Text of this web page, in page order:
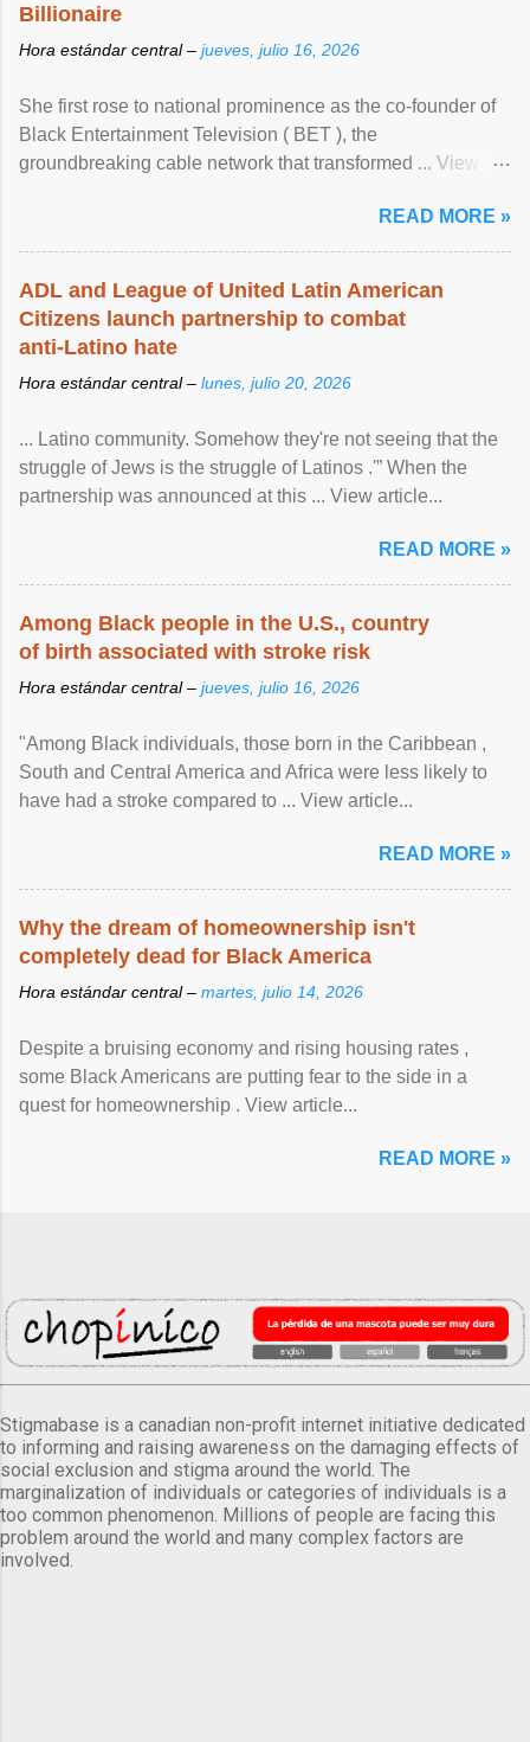
Billionaire
Hora estándar central – jueves, julio 16, 2026
She first rose to national prominence as the co-founder of
Black Entertainment Television ( BET ), the
groundbreaking cable network that transformed ... View
READ MORE »
ADL and League of United Latin American
Citizens launch partnership to combat
anti-Latino hate
Hora estándar central – lunes, julio 20, 2026
... Latino community. Somehow they're not seeing that the
struggle of Jews is the struggle of Latinos .'” When the
partnership was announced at this ... View article...
READ MORE »
Among Black people in the U.S., country
of birth associated with stroke risk
Hora estándar central – jueves, julio 16, 2026
"Among Black individuals, those born in the Caribbean ,
South and Central America and Africa were less likely to
have had a stroke compared to ... View article...
READ MORE »
Why the dream of homeownership isn't
completely dead for Black America
Hora estándar central – martes, julio 14, 2026
Despite a bruising economy and rising housing rates ,
some Black Americans are putting fear to the side in a
quest for homeownership . View article...
READ MORE »
Stigmabase is a canadian non-profit internet initiative dedicated
to informing and raising awareness on the damaging effects of
social exclusion and stigma around the world. The
marginalization of individuals or categories of individuals is a
too common phenomenon. Millions of people are facing this
problem around the world and many complex factors are
involved.